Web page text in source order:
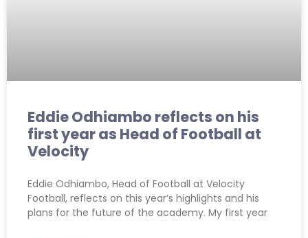
Eddie Odhiambo reflects on his
first year as Head of Football at
Velocity
Eddie Odhiambo, Head of Football at Velocity
Football, reflects on this year’s highlights and his
plans for the future of the academy. My first year